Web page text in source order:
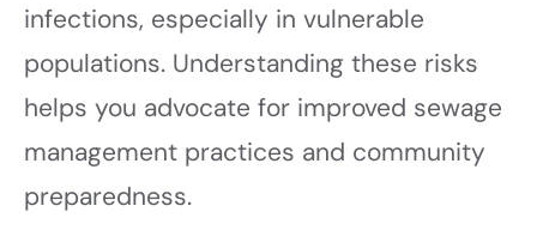
infections, especially in vulnerable
populations. Understanding these risks
helps you advocate for improved sewage
management practices and community
preparedness.